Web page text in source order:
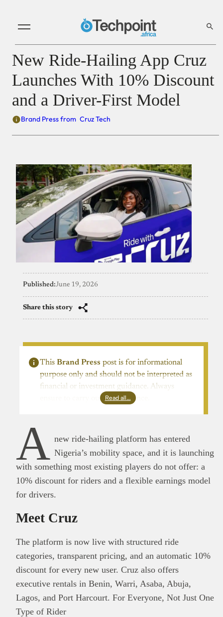
New Ride-Hailing App Cruz
Launches With 10% Discount
and a Driver-First Model
Brand Press from Cruz Tech
Published:June 19, 2026
Share this story
This Brand Press post is for informational
purpose only and should not be interpreted as
financial or investment guidance. Always
ensure to carry out due diligence.
Read all…
A new ride-hailing platform has entered
Nigeria’s mobility space, and it is launching
with something most existing players do not offer: a
10% discount for riders and a flexible earnings model
for drivers.
Meet Cruz
The platform is now live with structured ride
categories, transparent pricing, and an automatic 10%
discount for every new user. Cruz also offers
executive rentals in Benin, Warri, Asaba, Abuja,
Lagos, and Port Harcourt. For Everyone, Not Just One
Type of Rider